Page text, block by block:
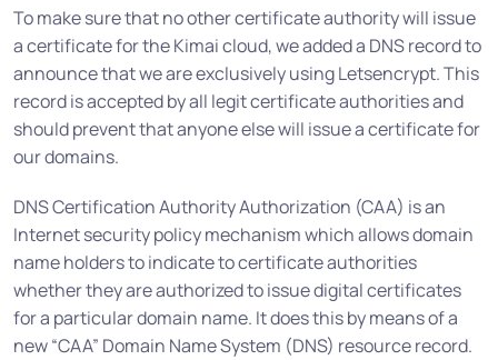
To make sure that no other certificate authority will issue
a certificate for the Kimai cloud, we added a DNS record to
announce that we are exclusively using Letsencrypt. This
record is accepted by all legit certificate authorities and
should prevent that anyone else will issue a certificate for
our domains.
DNS Certification Authority Authorization (CAA) is an
Internet security policy mechanism which allows domain
name holders to indicate to certificate authorities
whether they are authorized to issue digital certificates
for a particular domain name. It does this by means of a
new “CAA” Domain Name System (DNS) resource record.